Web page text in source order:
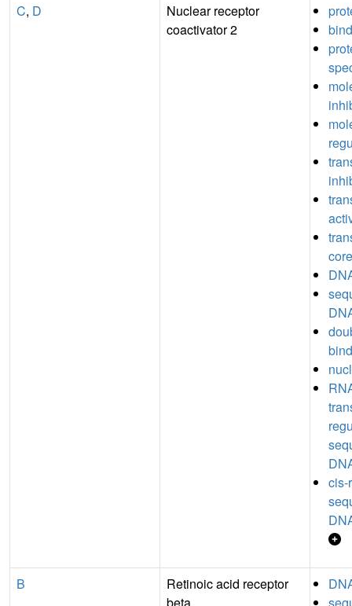
C, D
Nuclear receptor
coactivator 2
cis-
B
Retinoic acid receptor
beta